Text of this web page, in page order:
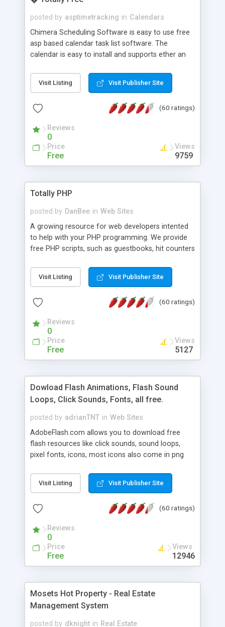
posted by asptimetracking in Calendars
Chimera Scheduling Software is easy to use free
asp based calendar task list software. The
calendar is easy to install and supports ether an
for backend data storage. If you are looking for
software to allow yourself or your staff to
based application Chimera is the right FREE
advance features like time reporting. Download
and demo our software on our home page for
Visit Listing Visit Publisher Site
(60 ratings)
Reviews
0
Price
Free
Views
9759
Totally PHP
posted by DanBee in Web Sites
A growing resource for web developers intented
to help with your PHP programming. We provide
free PHP scripts, such as guestbooks, hit counters
Visit Listing Visit Publisher Site
(60 ratings)
Reviews
0
Price
Free
Views
5127
Dowload Flash Animations, Flash Sound
Loops, Click Sounds, Fonts, all free.
posted by adrianTNT in Web Sites
AdobeFlash.com allows you to download free
flash resources like click sounds, sound loops,
pixel fonts, icons, most icons also come in png
with flash. You can also subscribe and stay
updated with new content. If you are an author
resources on site.
Visit Listing Visit Publisher Site
(60 ratings)
Reviews
0
Price
Free
Views
12946
Mosets Hot Property - Real Estate
Management System
posted by dknight in Real Estate